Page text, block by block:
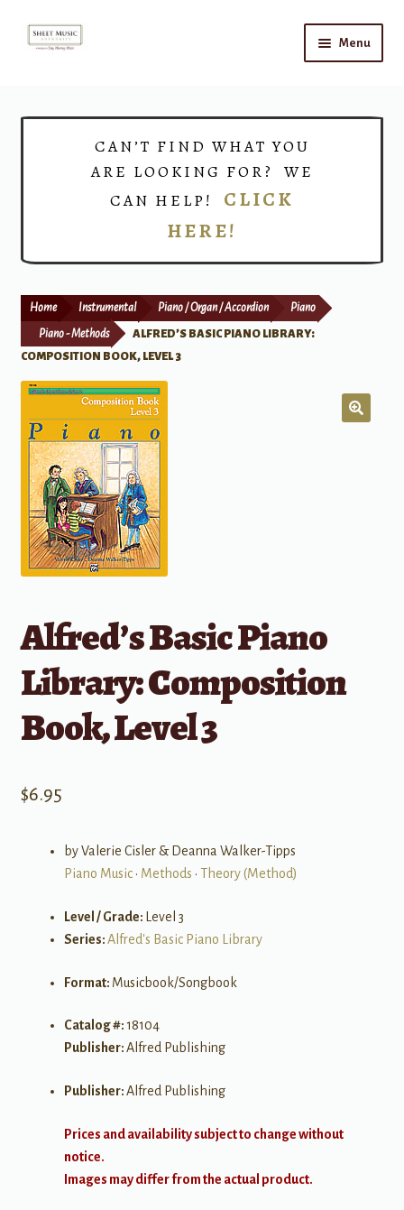
Skip
Skip
Menu
Print Now
CAN’T FIND WHAT YOU
ARE LOOKING FOR? WE
CAN HELP! CLICK
HERE!
Home Instrumental Piano / Organ / Accordion Piano
Piano - Methods
ALFRED’S BASIC PIANO LIBRARY:
COMPOSITION BOOK, LEVEL 3
Alfred’s Basic Piano
Library: Composition
Book, Level 3
$6.95
by Valerie Cisler & Deanna Walker-Tipps
Piano Music• Methods • Theory (Method)
Level / Grade:
Level 3
Series:Alfred's Basic Piano Library
Format: Musicbook/Songbook
Catalog #:18104
Publisher:Alfred Publishing
Publisher:Alfred Publishing
Prices and availability subject to change without
notice.
Images may differ from the actual product.